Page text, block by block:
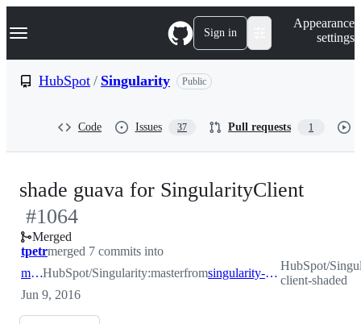
k
p
Navigation Menu Sign in
Appearance
settings
HubSpot / Singularity Public
Code Issues 37 Pull requests 1
shade guava for SingularityClient
#1064
Merged
tpetrmerged 7 commits into
masterHubSpot/Singularity:masterfrom singularity-client-shaded
HubSpot/
client-shaded
Jun 9, 2016